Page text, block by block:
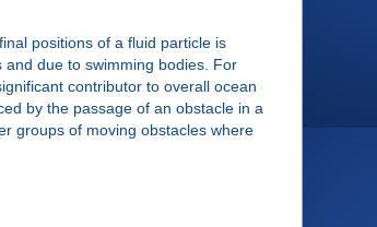
positions of a fluid particle is
due to swimming bodies. For
contributor to overall ocean
by the passage of an obstacle in a
groups of moving obstacles where